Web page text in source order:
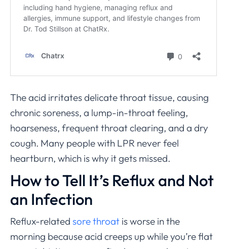
The acid irritates delicate throat tissue, causing
chronic soreness, a lump-in-throat feeling,
hoarseness, frequent throat clearing, and a dry
cough. Many people with LPR never feel
heartburn, which is why it gets missed.
How to Tell It’s Reflux and Not
an Infection
Reflux-related sore throat is worse in the
morning because acid creeps up while you’re flat